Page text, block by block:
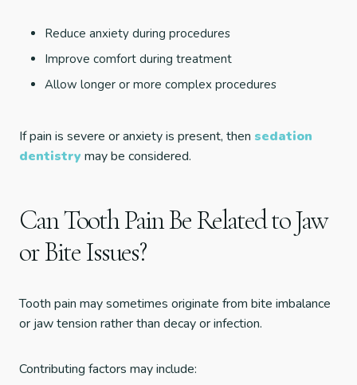
Reduce anxiety during procedures
Improve comfort during treatment
Allow longer or more complex procedures
If pain is severe or anxiety is present, then sedation
dentistrymay be considered.
Can Tooth Pain Be Related to Jaw
or Bite Issues?
Tooth pain may sometimes originate from bite imbalance
or jaw tension rather than decay or infection.
Contributing factors may include: